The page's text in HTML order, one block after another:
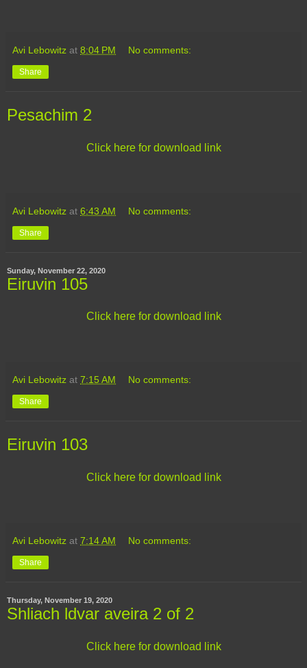
Avi Lebowitz at 8:04 PM No comments:
Share
Pesachim 2
Click here for download link
Avi Lebowitz at 6:43 AM No comments:
Share
Sunday, November 22, 2020
Eiruvin 105
Click here for download link
Avi Lebowitz at 7:15 AM No comments:
Share
Eiruvin 103
Click here for download link
Avi Lebowitz at 7:14 AM No comments:
Share
Thursday, November 19, 2020
Shliach ldvar aveira 2 of 2
Click here for download link